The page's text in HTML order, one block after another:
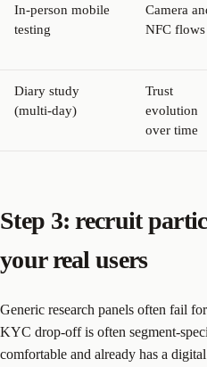
In-person mobile
testing
Camera
NFC flows
Diary study
(multi-day)
Trust
evolution
over time
Step 3: recruit
your real users
Generic research panels often fail
KYC drop-off is often segment-
comfortable and already has a